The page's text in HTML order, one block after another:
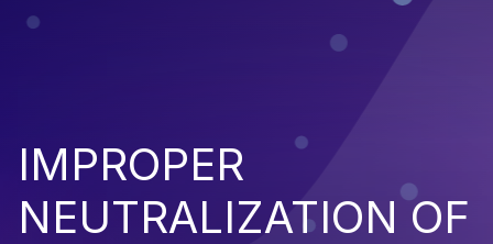
IMPROPER
NEUTRALIZATION OF